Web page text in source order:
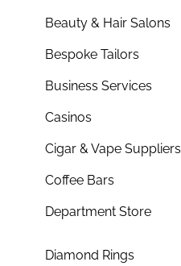
Beauty & Hair Salons
Bespoke Tailors
Business Services
Casinos
Cigar & Vape Suppliers
Coffee Bars
Department Store
Diamond Rings